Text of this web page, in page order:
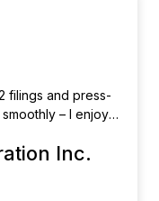
filings and press-
– I enjoy
to work with!
Inc.